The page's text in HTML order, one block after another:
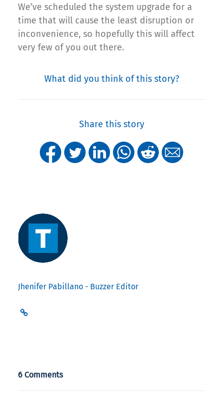
We’ve scheduled the system upgrade for a
time that will cause the least disruption or
inconvenience, so hopefully this will affect
very few of you out there.
What did you think of this story?
Share this story
Jhenifer Pabillano - Buzzer Editor
6 Comments